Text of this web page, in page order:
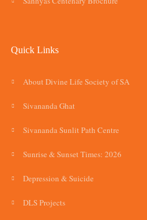
Quick Links
About Divine Life Society of SA
Sivananda Ghat
Sivananda Sunlit Path Centre
Sunrise & Sunset Times: 2026
Depression & Suicide
DLS Projects